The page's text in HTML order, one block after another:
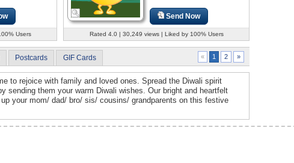
Users
Send Now
Rated 4.0 | 30,249 views | Liked by 100% Users
Postcards GIF Cards « 1 2 »
to rejoice with family and loved ones. Spread the Diwali spirit
sending them your warm Diwali wishes. Our bright and heartfelt
your mom/ dad/ bro/ sis/ cousins/ grandparents on this festive